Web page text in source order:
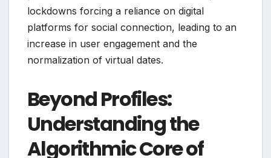
lockdowns forcing a reliance on digital
platforms for social connection, leading to an
increase in user engagement and the
normalization of virtual dates.
Beyond Profiles:
Understanding the
Algorithmic Core of